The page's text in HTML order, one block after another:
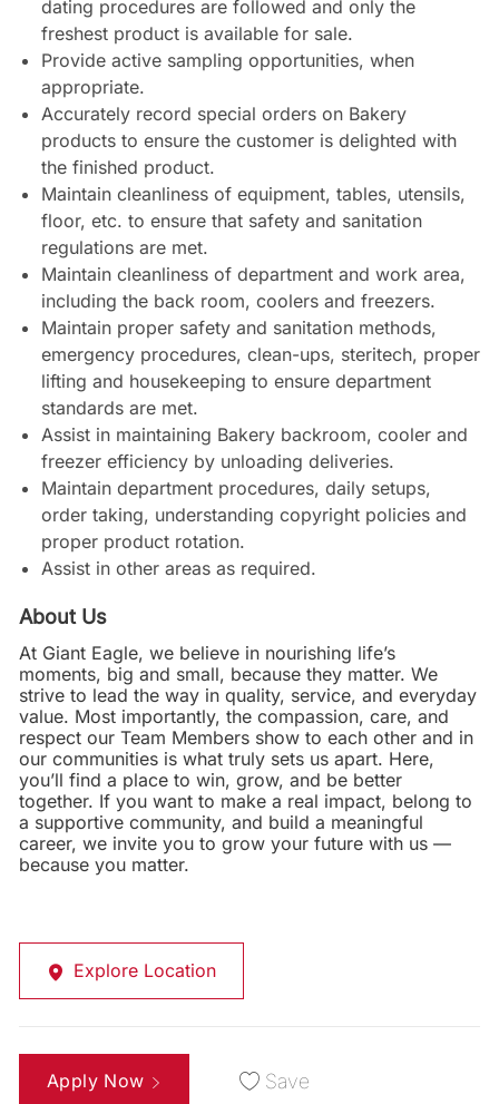
dating procedures are followed and only the
freshest product is available for sale.
Provide active sampling opportunities, when
appropriate.
Accurately record special orders on Bakery
products to ensure the customer is delighted with
the finished product.
Maintain cleanliness of equipment, tables, utensils,
floor, etc. to ensure that safety and sanitation
regulations are met.
Maintain cleanliness of department and work area,
including the back room, coolers and freezers.
Maintain proper safety and sanitation methods,
emergency procedures, clean-ups, steritech, proper
lifting and housekeeping to ensure department
standards are met.
Assist in maintaining Bakery backroom, cooler and
freezer efficiency by unloading deliveries.
Maintain department procedures, daily setups,
order taking, understanding copyright policies and
proper product rotation.
Assist in other areas as required.
About Us
At Giant Eagle, we believe in nourishing life’s
moments, big and small, because they matter. We
strive to lead the way in quality, service, and everyday
value. Most importantly, the compassion, care, and
respect our Team Members show to each other and in
our communities is what truly sets us apart. Here,
you’ll find a place to win, grow, and be better
together. If you want to make a real impact, belong to
a supportive community, and build a meaningful
career, we invite you to grow your future with us —
because you matter.
Explore Location
Apply Now Save